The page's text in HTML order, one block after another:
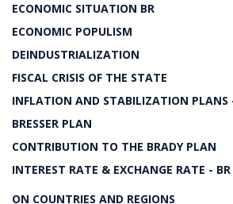
ECONOMIC SITUATION BR
ECONOMIC POPULISM
DEINDUSTRIALIZATION
FISCAL CRISIS OF THE STATE
INFLATION AND STABILIZATION PLANS
BRESSER PLAN
CONTRIBUTION TO THE BRADY PLAN
INTEREST RATE & EXCHANGE RATE - BR
ON COUNTRIES AND REGIONS